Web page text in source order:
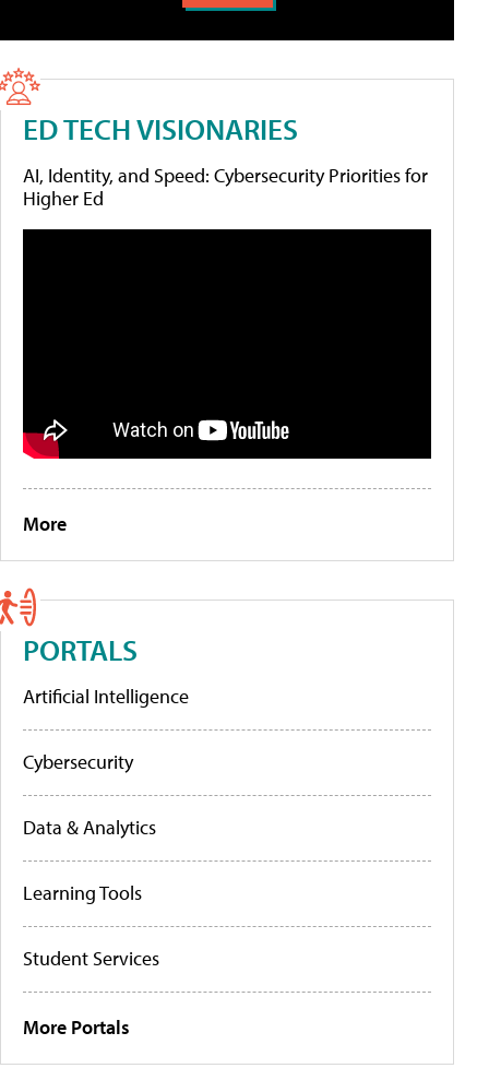
ED TECH VISIONARIES
AI, Identity, and Speed: Cybersecurity Priorities for
Higher Ed
More
PORTALS
Artificial Intelligence
Cybersecurity
Data & Analytics
Learning Tools
Student Services
More Portals